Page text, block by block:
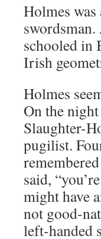
Holmes
schooled in
Irish
Holmes
On the
Slaughter-
pugilist.
said,
might have
not good-
left-handed